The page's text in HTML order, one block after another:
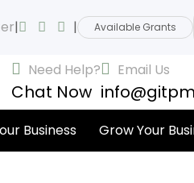
| | Available Grants
Need Help?
Chat Now
Email Us
Business Grow Your